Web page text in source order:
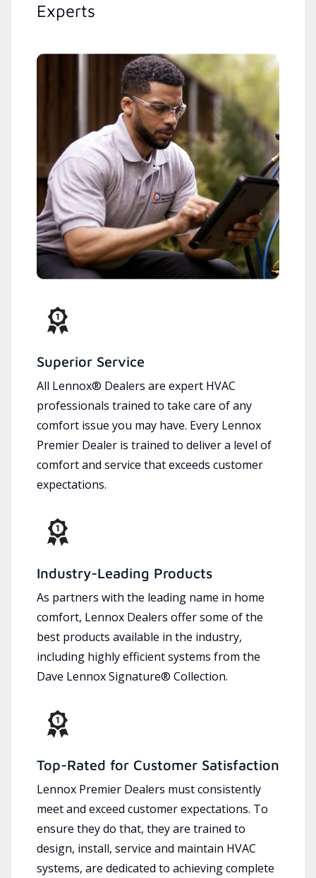
Experts
Superior Service
All Lennox® Dealers are expert HVAC
professionals trained to take care of any
comfort issue you may have. Every Lennox
Premier Dealer is trained to deliver a level of
comfort and service that exceeds customer
expectations.
Industry-Leading Products
As partners with the leading name in home
comfort, Lennox Dealers offer some of the
best products available in the industry,
including highly efficient systems from the
Dave Lennox Signature® Collection.
Top-Rated for Customer Satisfaction
Lennox Premier Dealers must consistently
meet and exceed customer expectations. To
ensure they do that, they are trained to
design, install, service and maintain HVAC
systems, are dedicated to achieving complete